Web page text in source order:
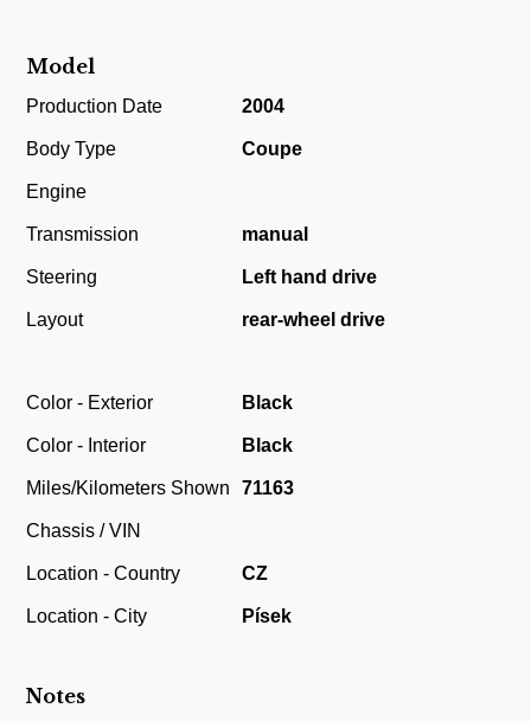
Model
Production Date 2004
Body Type Coupe
Engine
Transmission manual
Steering Left hand drive
Layout rear-wheel drive
Color - Exterior Black
Color - Interior Black
Miles/Kilometers Shown 71163
Chassis / VIN
Location - Country CZ
Location - City Písek
Notes